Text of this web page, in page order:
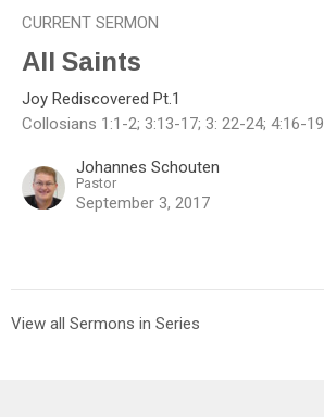
CURRENT SERMON
All Saints
Joy Rediscovered Pt.1
Collosians 1:1-2; 3:13-17; 3: 22-24; 4:16-19
Johannes Schouten
Pastor
September 3, 2017
View all Sermons in Series